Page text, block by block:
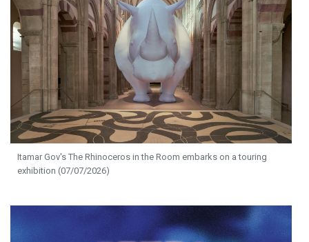
Itamar Gov's The Rhinoceros in the Room embarks on a touring
exhibition (07/07/2026)